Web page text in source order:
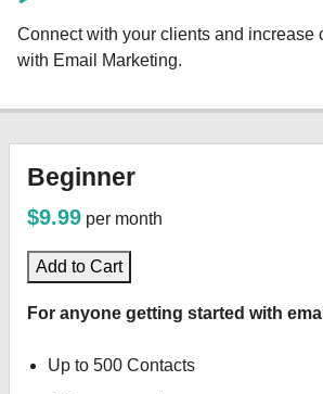
Bulk Registration
Bulk Transfer
WordPress
WordPress
VPS
SSL
Website Backup
SEO
Connect with your clients and increase
with Email Marketing.
Beginner
$9.99 per month
Add to Cart
For anyone getting started with
Up to 500 Contacts